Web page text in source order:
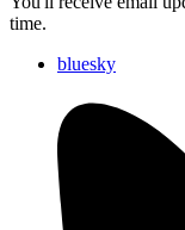
time.
bluesky